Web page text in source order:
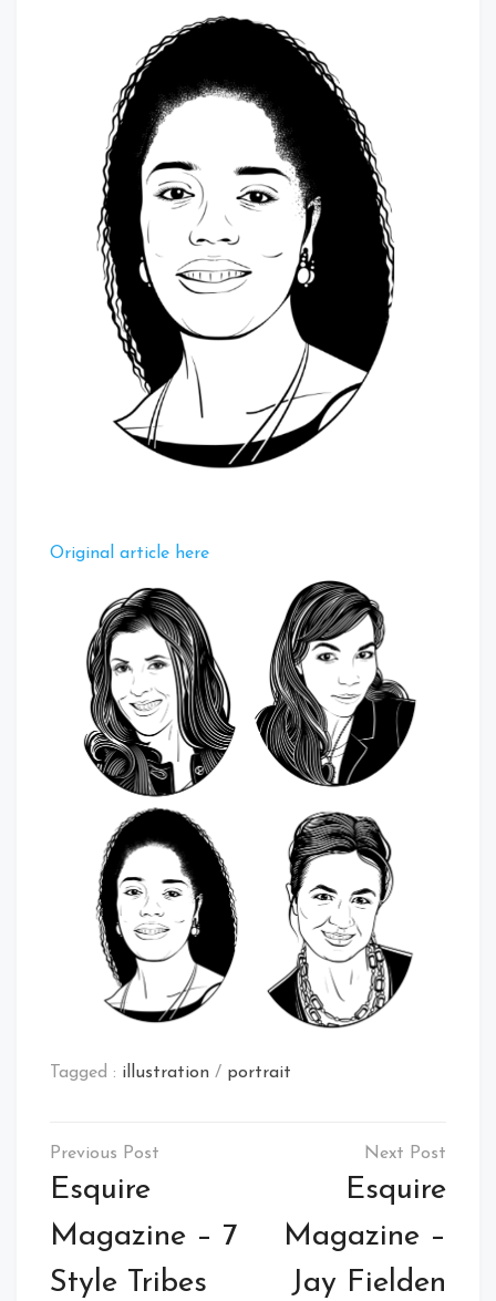
Original article here
Tagged : illustration / portrait
Post
navigation
Esquire
Magazine – 7
Style Tribes
Esquire
Magazine –
Jay Fielden